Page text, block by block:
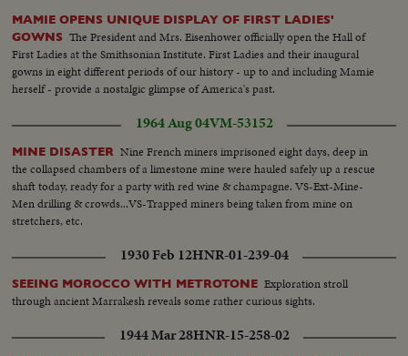
MAMIE OPENS UNIQUE DISPLAY OF FIRST LADIES'
GOWNS The President and Mrs. Eisenhower officially open the Hall of
First Ladies at the Smithsonian Institute. First Ladies and their inaugural
gowns in eight different periods of our history - up to and including Mamie
herself - provide a nostalgic glimpse of America's past.
1964 Aug 04VM-53152
MINE DISASTER Nine French miners imprisoned eight days, deep in
the collapsed chambers of a limestone mine were hauled safely up a rescue
shaft today, ready for a party with red wine & champagne. VS-Ext-Mine-
Men drilling & crowds...VS-Trapped miners being taken from mine on
stretchers, etc.
1930 Feb 12HNR-01-239-04
SEEING MOROCCO WITH METROTONE Exploration stroll
through ancient Marrakesh reveals some rather curious sights.
1944 Mar 28HNR-15-258-02